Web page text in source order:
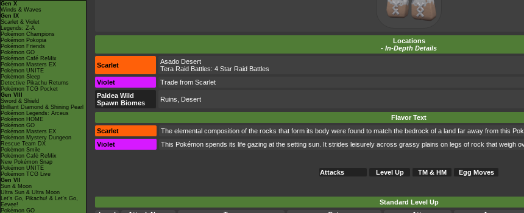
Gen X
Winds & Waves
Gen IX
Scarlet & Violet
Legends: Z-A
Pokémon Champions
Pokémon Pokopia
Pokémon Friends
Pokémon GO
Pokémon Café ReMix
Pokémon Masters EX
Pokémon UNITE
Pokémon Sleep
Detective Pikachu Returns
Pokémon TCG Pocket
Gen VIII
Sword & Shield
Brilliant Diamond & Shining Pearl
Pokémon Legends: Arceus
Pokémon HOME
Pokémon GO
Pokémon Masters EX
Pokémon Mystery Dungeon
Rescue Team DX
Pokémon Smile
Pokémon Café ReMix
New Pokémon Snap
Pokémon UNITE
Pokémon TCG Live
Gen VII
Sun & Moon
Ultra Sun & Ultra Moon
Let's Go, Pikachu! & Let's Go,
Eevee!
Pokémon GO
Locations
- In-Depth Details
Scarlet
Asado Desert
Tera Raid Battles: 4 Star Raid Battles
Violet Trade from Scarlet
Paldea Wild
Spawn Biomes
Ruins, Desert
Flavor Text
Scarlet
The elemental composition of the rocks that form its body were found to match the bedrock of a land far away from this
Violet
This Pokémon spends its life gazing at the setting sun. It strides leisurely across grassy plains on legs of rock that weigh
Attacks Level Up TM & HM Egg Moves
Standard Level Up